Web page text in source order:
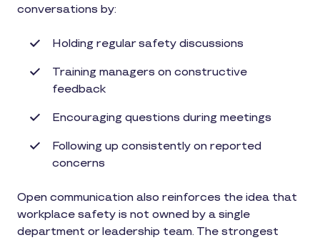
conversations by:
Holding regular safety discussions
Training managers on constructive
feedback
Encouraging questions during meetings
Following up consistently on reported
concerns
Open communication also reinforces the idea that
workplace safety is not owned by a single
department or leadership team. The strongest